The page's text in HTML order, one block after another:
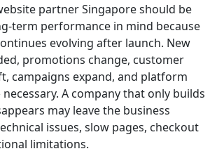
partner Singapore should be
term performance in mind because
evolving after launch. New
promotions change, customer
campaigns expand, and platform
A company that only builds
may leave the business
issues, slow pages, checkout
limitations.